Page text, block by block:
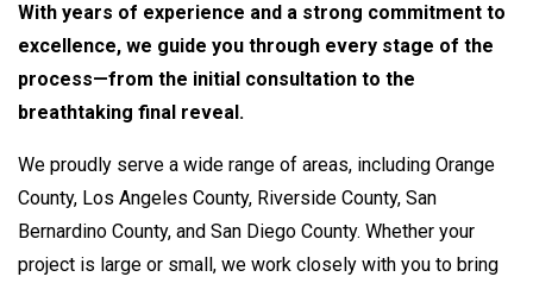
With years of experience and a strong commitment to
excellence, we guide you through every stage of the
process—from the initial consultation to the
breathtaking final reveal.
We proudly serve a wide range of areas, including Orange
County, Los Angeles County, Riverside County, San
Bernardino County, and San Diego County. Whether your
project is large or small, we work closely with you to bring